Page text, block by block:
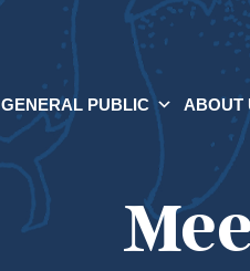
GENERAL PUBLIC ABOUT